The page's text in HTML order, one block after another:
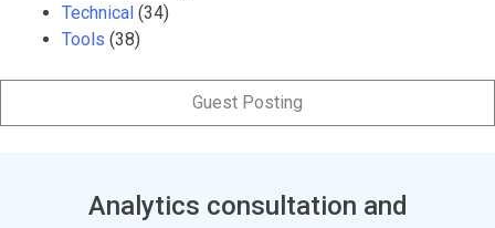
Technical (34)
Tools (38)
Guest Posting
Analytics consultation and